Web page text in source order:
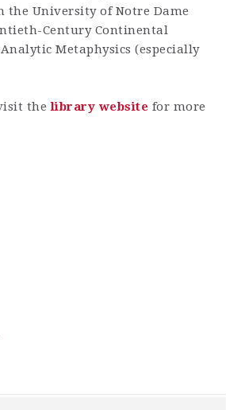
the University of Notre Dame
Century Continental
Metaphysics (especially
thelibrary website for more